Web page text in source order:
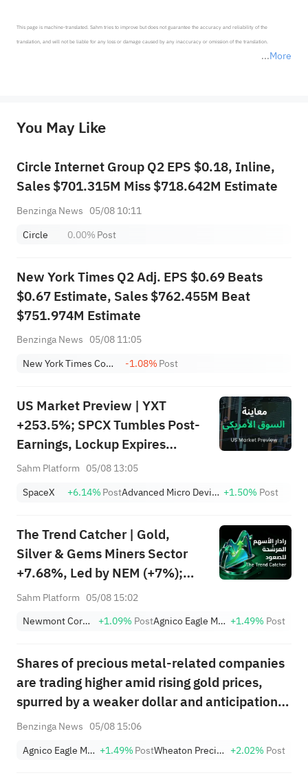
More
This page is machine-translated. Sahm tries to improve but does not guarantee the accuracy and reliability of the
translation, and will not be liable for any loss or damage caused by any inaccuracy or omission of the translation.
provide any investment advice, nor does it make any commitments and guarantees.
You May Like
Circle Internet Group Q2 EPS $0.18, Inline,
Sales $701.315M Miss $718.642M Estimate
Benzinga News 05/08 10:11
Circle
0.00%Post
New York Times Q2 Adj. EPS $0.69 Beats
$0.67 Estimate, Sales $762.455M Beat
$751.974M Estimate
Benzinga News 05/08 11:05
New York Times Company Class A
-1.08%Post
US Market Preview | YXT
+253.5%; SPCX Tumbles Post-
Earnings, Lockup Expires
Thursday; SNDK, WDC Report
Reopen Immediately
Sahm Platform 05/08 13:05
SpaceX
+6.14%Post Advanced Micro Devices, Inc. +1.50% Post
The Trend Catcher | Gold,
Silver & Gems Miners Sector
+7.68%, Led by NEM (+7%);
TVTX (+16.88%) and YOU
(+3.87%) and TPR (+2.8%)
Breakouts
Sahm Platform 05/08 15:02
Newmont Corporation
+1.09% Post Agnico Eagle Mines Limited +1.49% Post
Shares of precious metal-related companies
are trading higher amid rising gold prices,
spurred by a weaker dollar and anticipation
of a deal over the Strait of Hormuz that would
Benzinga News 05/08 15:06
Agnico Eagle Mines Limited +1.49%Post Wheaton Precious Metals Corp +2.02% Post